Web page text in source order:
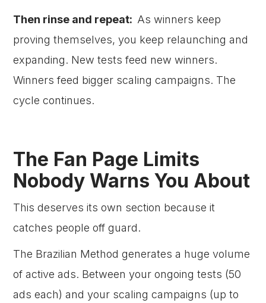
Then rinse and repeat: As winners keep
proving themselves, you keep relaunching and
expanding. New tests feed new winners.
Winners feed bigger scaling campaigns. The
cycle continues.
The Fan Page Limits
Nobody Warns You About
This deserves its own section because it
catches people off guard.
The Brazilian Method generates a huge volume
of active ads. Between your ongoing tests (50
ads each) and your scaling campaigns (up to